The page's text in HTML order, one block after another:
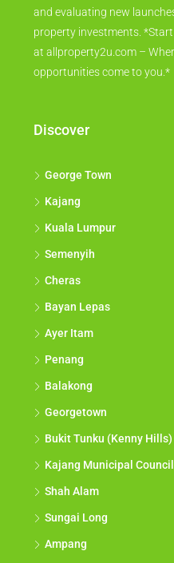
and evaluating new
property investments.
at allproperty2u.com –
opportunities come to you.*
Discover
George Town
Kajang
Kuala Lumpur
Semenyih
Cheras
Bayan Lepas
Ayer Itam
Penang
Balakong
Georgetown
Bukit Tunku (Kenny Hills)
Kajang Municipal Council
Shah Alam
Sungai Long
Ampang